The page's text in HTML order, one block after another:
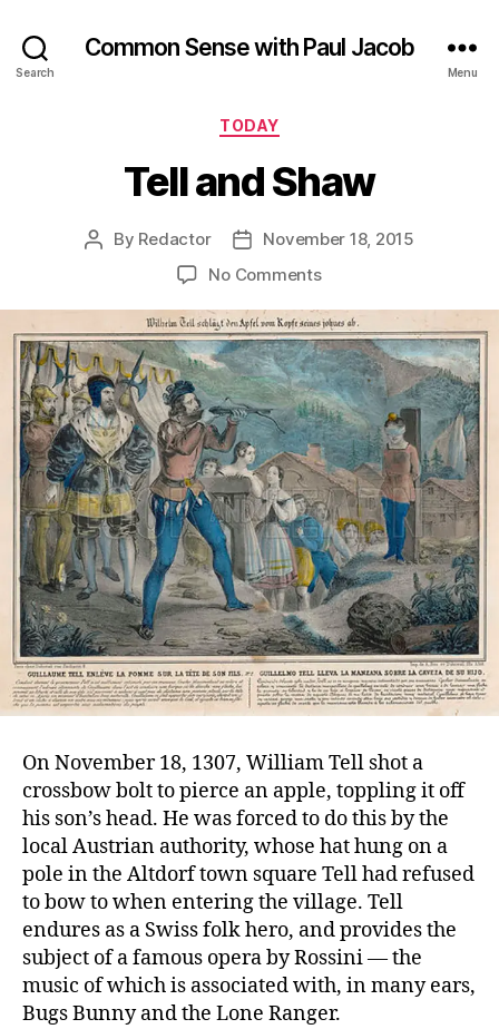
Search
Common Sense with Paul Jacob
Menu
Categories
TODAY
Tell and Shaw
Post
By Redactor
Post
date
November 18, 2015
No Commentson
and
Shaw
On November 18, 1307, William Tell shot a
crossbow bolt to pierce an apple, toppling it off
his son’s head. He was forced to do this by the
local Austrian authority, whose hat hung on a
pole in the Altdorf town square Tell had refused
to bow to when entering the village. Tell
endures as a Swiss folk hero, and provides the
subject of a famous opera by Rossini — the
music of which is associated with, in many ears,
Bugs Bunny and the Lone Ranger.